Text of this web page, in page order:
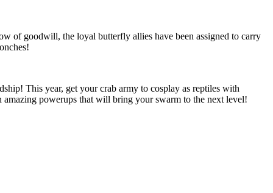
of goodwill, the loyal butterfly allies have been assigned to carry
This year, get your crab army to cosplay as reptiles with
powerups that will bring your swarm to the next level!